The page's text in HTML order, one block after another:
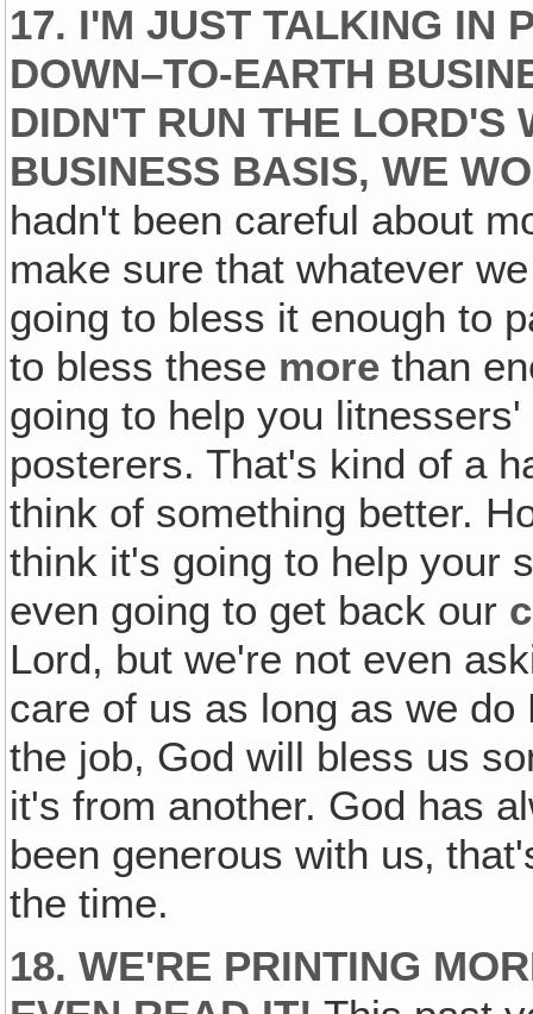
17. I'M JUST TALKING IN
DOWN–TO-EARTH
DIDN'T RUN THE LORD'S
BUSINESS BASIS, WE
hadn't been careful about
make sure that whatever
going to bless it enough to
to bless these more than
going to help you
posterers. That's kind of a
think of something better.
think it's going to help your
even going to get back our
Lord, but we're not even
care of us as long as we
the job, God will bless us
it's from another. God has
been generous with us‚
the time.
18. WE'RE PRINTING